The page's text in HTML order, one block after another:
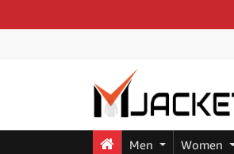
Men Women